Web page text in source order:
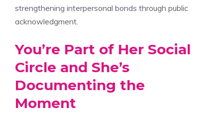
strengthening interpersonal bonds through public
acknowledgment.
You’re Part of Her Social
Circle and She’s
Documenting the
Moment